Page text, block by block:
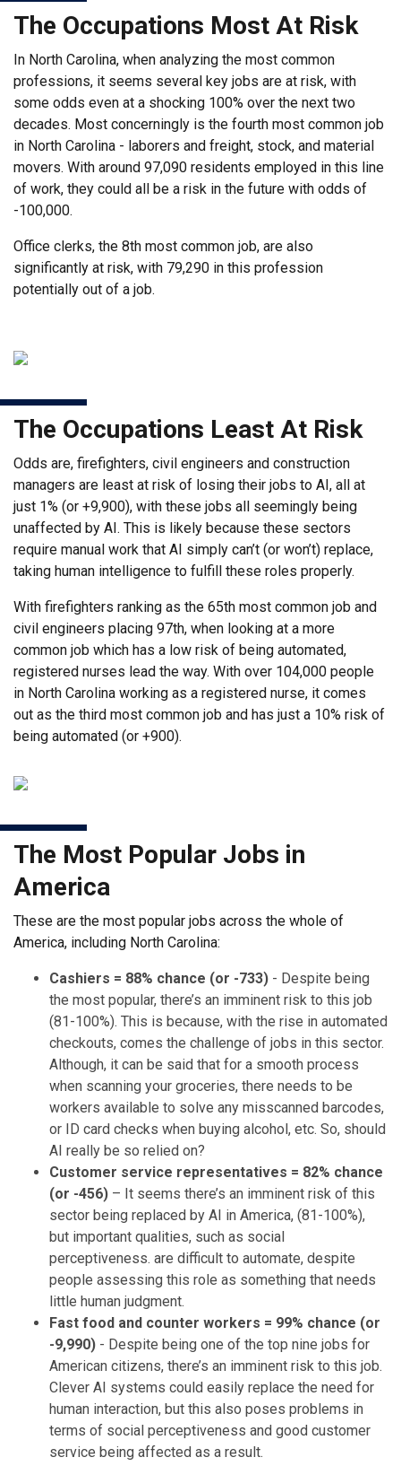
The Occupations Most At Risk
In North Carolina, when analyzing the most common
professions, it seems several key jobs are at risk, with
some odds even at a shocking 100% over the next two
decades. Most concerningly is the fourth most common job
in North Carolina - laborers and freight, stock, and material
movers. With around 97,090 residents employed in this line
of work, they could all be a risk in the future with odds of
-100,000.
Office clerks, the 8th most common job, are also
significantly at risk, with 79,290 in this profession
potentially out of a job.
The Occupations Least At Risk
Odds are, firefighters, civil engineers and construction
managers are least at risk of losing their jobs to AI, all at
just 1% (or +9,900), with these jobs all seemingly being
unaffected by AI. This is likely because these sectors
require manual work that AI simply can’t (or won’t) replace,
taking human intelligence to fulfill these roles properly.
With firefighters ranking as the 65th most common job and
civil engineers placing 97th, when looking at a more
common job which has a low risk of being automated,
registered nurses lead the way. With over 104,000 people
in North Carolina working as a registered nurse, it comes
out as the third most common job and has just a 10% risk of
being automated (or +900).
The Most Popular Jobs in
America
These are the most popular jobs across the whole of
America, including North Carolina:
Cashiers = 88% chance (or -733) - Despite being
the most popular, there’s an imminent risk to this job
(81-100%). This is because, with the rise in automated
checkouts, comes the challenge of jobs in this sector.
Although, it can be said that for a smooth process
when scanning your groceries, there needs to be
workers available to solve any misscanned barcodes,
or ID card checks when buying alcohol, etc. So, should
AI really be so relied on?
Customer service representatives = 82% chance
(or -456) – It seems there’s an imminent risk of this
sector being replaced by AI in America, (81-100%),
but important qualities, such as social
perceptiveness. are difficult to automate, despite
people assessing this role as something that needs
little human judgment.
Fast food and counter workers = 99% chance (or
-9,990) - Despite being one of the top nine jobs for
American citizens, there’s an imminent risk to this job.
Clever AI systems could easily replace the need for
human interaction, but this also poses problems in
terms of social perceptiveness and good customer
service being affected as a result.